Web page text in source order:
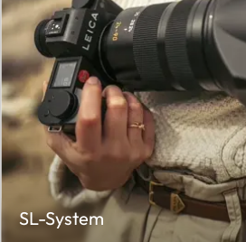
SL-System